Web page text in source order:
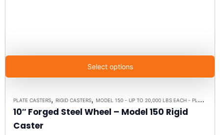
Select options
PLATE CASTERS, RIGID CASTERS, MODEL 150 - UP TO 20,000 LBS EACH - PLATE SIZE 8-1/2" X 8-1/2"
10″ Forged Steel Wheel – Model 150 Rigid
Caster